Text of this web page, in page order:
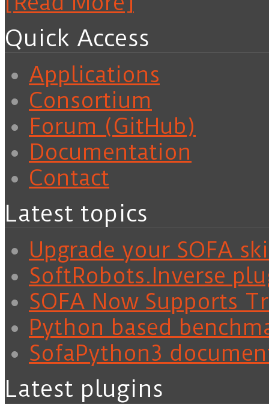
Quick Access
Applications
Consortium
Forum (GitHub)
Documentation
Contact
Latest topics
Upgrade your SOFA
SoftRobots.Inverse
SOFA Now Supports
Python based
SofaPython3
Latest plugins